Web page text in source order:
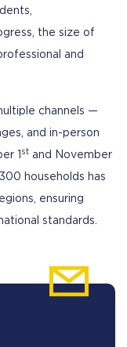
the size of
and
channels —
and in-person
1 st and November
households has
ensuring
standards.